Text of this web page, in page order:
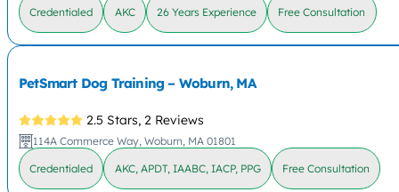
Credentialed AKC 26 Years Experience Free Consultation
PetSmart Dog Training – Woburn, MA
2.5 Stars, 2 Reviews
114A Commerce Way, Woburn, MA 01801
Credentialed AKC, APDT, IAABC, IACP, PPG Free Consultation